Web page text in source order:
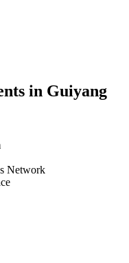
in Guiyang
Network